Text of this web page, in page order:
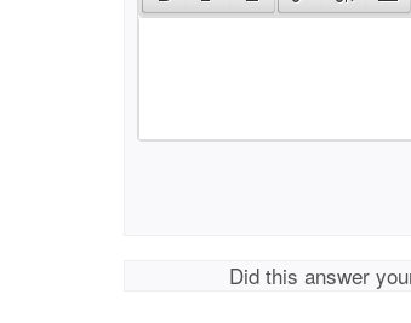
Did this answer